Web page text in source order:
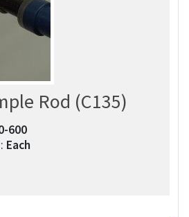
Rod (C135)
600​
Each